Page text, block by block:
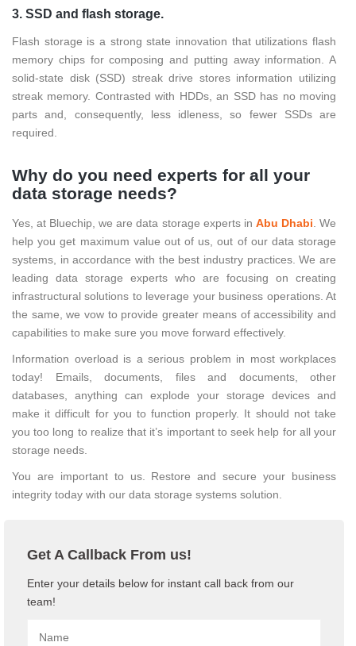
3. SSD and flash storage.
Flash storage is a strong state innovation that utilizations flash
memory chips for composing and putting away information. A
solid-state disk (SSD) streak drive stores information utilizing
streak memory. Contrasted with HDDs, an SSD has no moving
parts and, consequently, less idleness, so fewer SSDs are
required.
Why do you need experts for all your
data storage needs?
Yes, at Bluechip, we are data storage experts in Abu Dhabi . We
help you get maximum value out of us, out of our data storage
systems, in accordance with the best industry practices. We are
leading data storage experts who are focusing on creating
infrastructural solutions to leverage your business operations. At
the same, we vow to provide greater means of accessibility and
capabilities to make sure you move forward effectively.
Information overload is a serious problem in most workplaces
today! Emails, documents, files and documents, other
databases, anything can explode your storage devices and
make it difficult for you to function properly. It should not take
you too long to realize that it’s important to seek help for all your
storage needs.
You are important to us. Restore and secure your business
integrity today with our data storage systems solution.
Get A Callback From us!
Enter your details below for instant call back from our
team!